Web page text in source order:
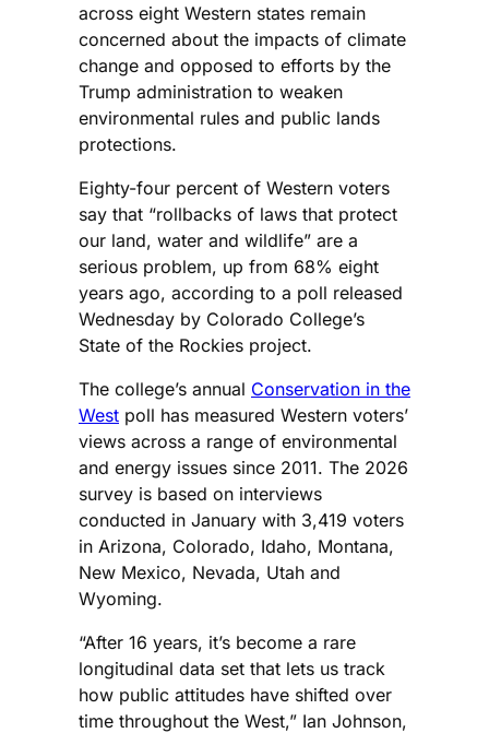
across eight Western states remain
concerned about the impacts of climate
change and opposed to efforts by the
Trump administration to weaken
environmental rules and public lands
protections.
Eighty-four percent of Western voters
say that “rollbacks of laws that protect
our land, water and wildlife” are a
serious problem, up from 68% eight
years ago, according to a poll released
Wednesday by Colorado College’s
State of the Rockies project.
The college’s annual Conservation in the
West poll has measured Western voters’
views across a range of environmental
and energy issues since 2011. The 2026
survey is based on interviews
conducted in January with 3,419 voters
in Arizona, Colorado, Idaho, Montana,
New Mexico, Nevada, Utah and
Wyoming.
“After 16 years, it’s become a rare
longitudinal data set that lets us track
how public attitudes have shifted over
time throughout the West,” Ian Johnson,